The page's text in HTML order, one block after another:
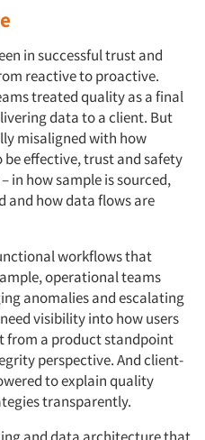
in successful trust and
reactive to proactive.
treated quality as a final
data to a client. But
misaligned with how
be effective, trust and safety
in how sample is sourced,
and how data flows are
workflows that
operational teams
anomalies and escalating
visibility into how users
from a product standpoint
perspective. And client-
to explain quality
transparently.